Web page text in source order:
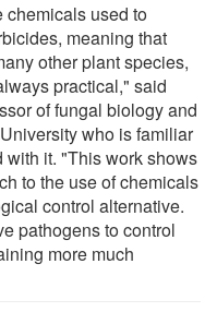
chemicals used to
meaning that
other plant species,
practical," said
of fungal biology and
who is familiar
with it. "This work shows
to the use of chemicals
control alternative.
pathogens to control
more much